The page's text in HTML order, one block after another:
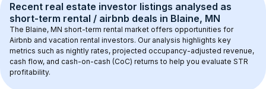
Recent real estate investor listings analysed as
short-term rental / airbnb deals in Blaine, MN
The Blaine, MN short-term rental market offers opportunities for
Airbnb and vacation rental investors. Our analysis highlights key
metrics such as nightly rates, projected occupancy-adjusted revenue,
cash flow, and cash-on-cash (CoC) returns to help you evaluate STR
profitability.